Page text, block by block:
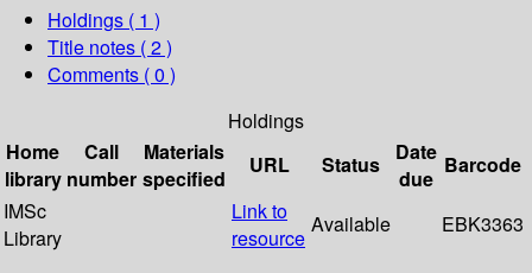
Holdings ( 1 )
Title notes ( 2 )
Comments ( 0 )
Holdings
Home
library
Call
number
Materials
specified
URL Status
Date
due
Barcode
IMSc
Library
Link to
resource
Available EBK3363